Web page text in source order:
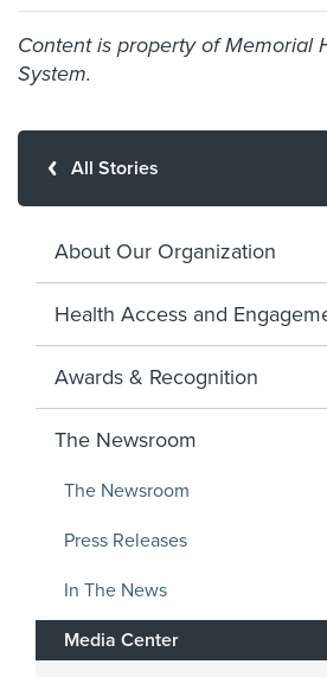
Content is property of Memorial
System.
All Stories
About Our Organization
Health Access and
Awards & Recognition
The Newsroom
The Newsroom
Press Releases
In The News
Media Center